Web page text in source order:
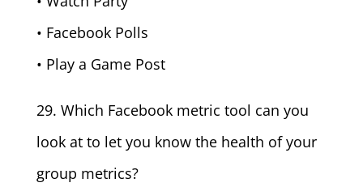
• Facebook Polls
• Play a Game Post
29. Which Facebook metric tool can you
look at to let you know the health of your
group metrics?